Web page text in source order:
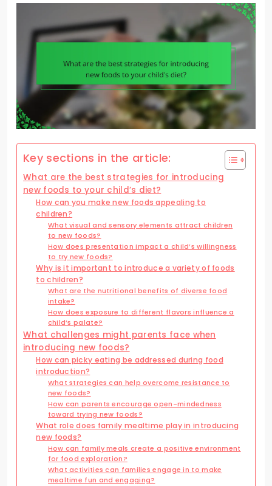
Key sections in the article:
What are the best strategies for introducing
new foods to your child’s diet?
How can you make new foods appealing to
children?
What visual and sensory elements attract children
to new foods?
How does presentation impact a child’s willingness
to try new foods?
Why is it important to introduce a variety of foods
to children?
What are the nutritional benefits of diverse food
intake?
How does exposure to different flavors influence a
child’s palate?
What challenges might parents face when
introducing new foods?
How can picky eating be addressed during food
introduction?
What strategies can help overcome resistance to
new foods?
How can parents encourage open-mindedness
toward trying new foods?
What role does family mealtime play in introducing
new foods?
How can family meals create a positive environment
for food exploration?
What activities can families engage in to make
mealtime fun and engaging?